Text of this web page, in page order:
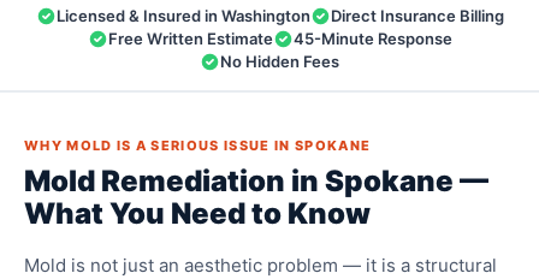
Licensed & Insured in Washington
Direct Insurance Billing
Free Written Estimate
45-Minute Response
No Hidden Fees
WHY MOLD IS A SERIOUS ISSUE IN SPOKANE
Mold Remediation in Spokane —
What You Need to Know
Mold is not just an aesthetic problem — it is a structural